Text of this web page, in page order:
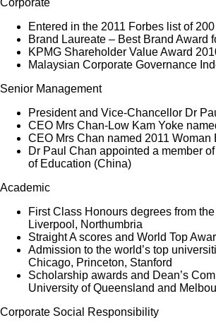
Entered in the 2011 Forbes list of
Brand Laureate – Best Brand Award
KPMG Shareholder Value Award
Malaysian Corporate Governance
Senior Management
President and Vice-Chancellor Dr
CEO Mrs Chan-Low Kam Yoke
CEO Mrs Chan named 2011
Dr Paul Chan appointed a member
of Education (China)
Academic
First Class Honours degrees from
Liverpool, Northumbria
Straight A scores and World Top
Admission to the world’s top
Chicago, Princeton, Stanford
Scholarship awards and Dean’s
University of Queensland and
Corporate Social Responsibility